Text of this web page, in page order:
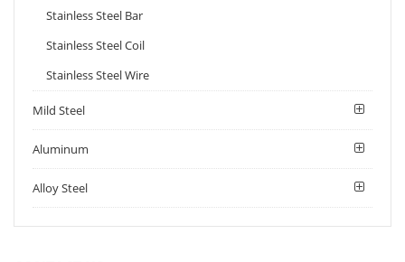
Stainless Steel Bar
Stainless Steel Coil
Stainless Steel Wire
Mild Steel
Aluminum
Alloy Steel